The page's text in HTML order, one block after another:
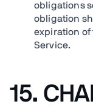
obligations
obligation
expiration of
Service.
15.